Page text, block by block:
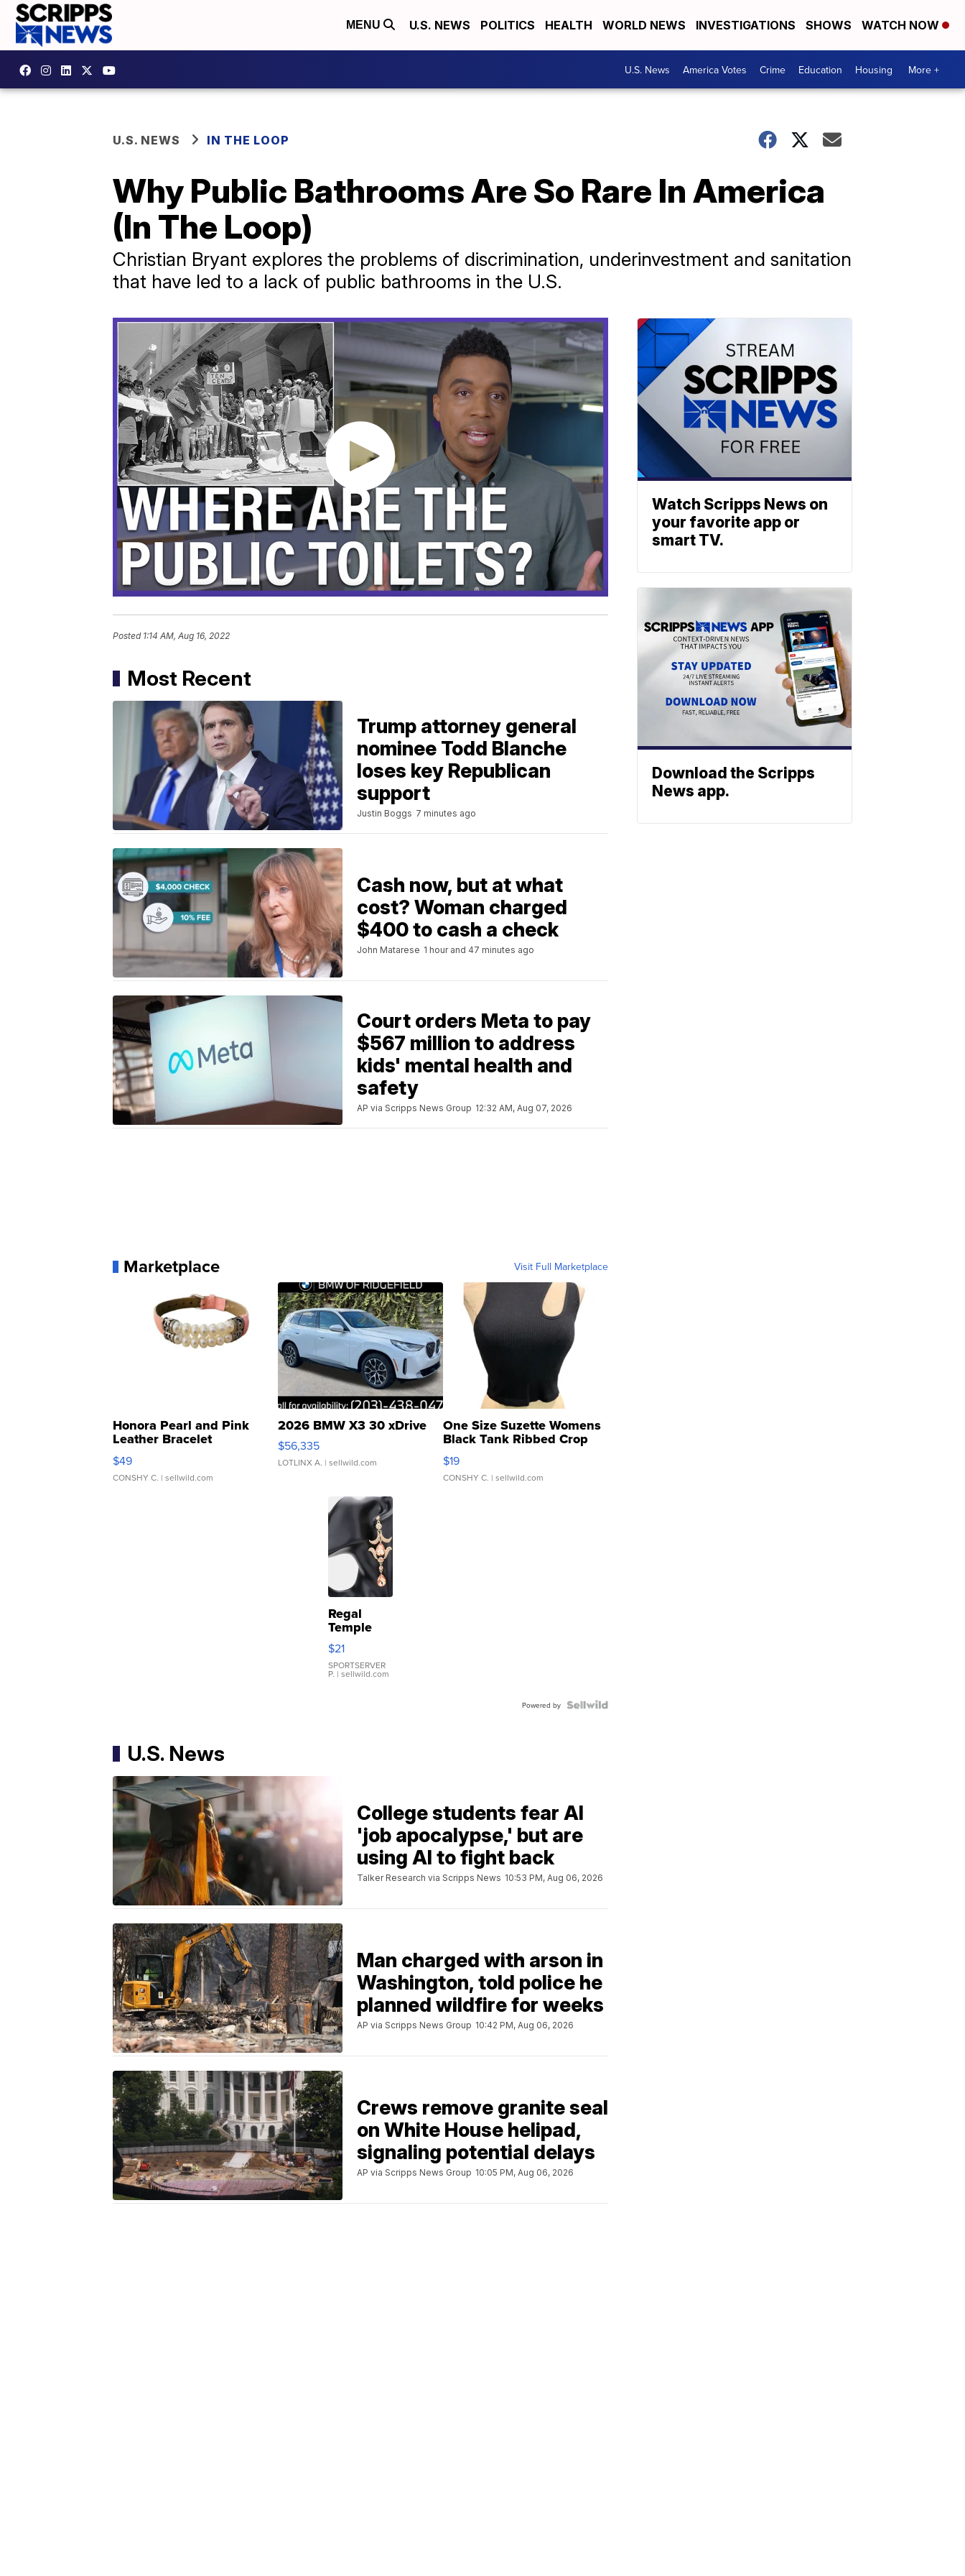
MENU U.S. NEWS POLITICS HEALTH WORLD NEWS INVESTIGATIONS SHOWS WATCH NOW
U.S. News America Votes Crime Education Housing More +
U.S. NEWS IN THE LOOP
Why Public Bathrooms Are So Rare In America
(In The Loop)
Christian Bryant explores the problems of discrimination, underinvestment and sanitation
that have led to a lack of public bathrooms in the U.S.
Posted 1:14 AM, Aug 16, 2022
Most Recent
Trump attorney general
nominee Todd Blanche
loses key Republican
support
Justin Boggs 7 minutes ago
Cash now, but at what
cost? Woman charged
$400 to cash a check
John Matarese 1 hour and 47 minutes ago
Court orders Meta to pay
$567 million to address
kids' mental health and
safety
AP via Scripps News Group 12:32 AM, Aug 07, 2026
Marketplace Visit Full Marketplace
Honora Pearl and Pink
Leather Bracelet
Adjustable Buckle Clo...
$49
CONSHY C. | sellwild.com
2026 BMW X3 30 xDrive
$56,335
LOTLINX A. | sellwild.com
One Size Suzette Womens
Black Tank Ribbed Crop
Asymmetrical ...
$19
CONSHY C. | sellwild.com
Regal
Temple
Droplet
Earrings
$21
SPORTSERVER
P. | sellwild.com
Powered by
U.S. News
College students fear AI
'job apocalypse,' but are
using AI to fight back
Talker Research via Scripps News 10:53 PM, Aug 06, 2026
Man charged with arson in
Washington, told police he
planned wildfire for weeks
AP via Scripps News Group 10:42 PM, Aug 06, 2026
Crews remove granite seal
on White House helipad,
signaling potential delays
AP via Scripps News Group 10:05 PM, Aug 06, 2026
Watch Scripps News on
your favorite app or
smart TV.
Download the Scripps
News app.